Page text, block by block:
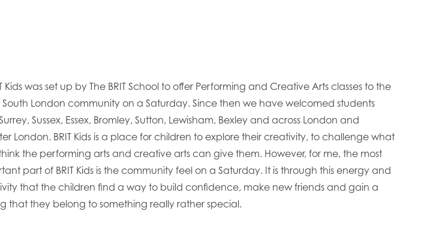
Kids was set up by The BRIT School to offer Performing and Creative Arts classes to the
South London community on a Saturday. Since then we have welcomed students
Sussex, Essex, Bromley, Sutton, Lewisham, Bexley and across London and
London. BRIT Kids is a place for children to explore their creativity, to challenge what
the performing arts and creative arts can give them. However, for me, the most
part of BRIT Kids is the community feel on a Saturday. It is through this energy and
that the children find a way to build confidence, make new friends and gain a
that they belong to something really rather special.